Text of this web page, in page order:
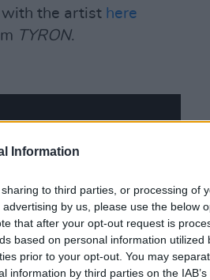
Information
to third parties, or processing of
by us, please use the below
that after your opt-out request is
based on personal information utilized
prior to your opt-out. You may
information by third parties on the
with the artist here
TYRON.